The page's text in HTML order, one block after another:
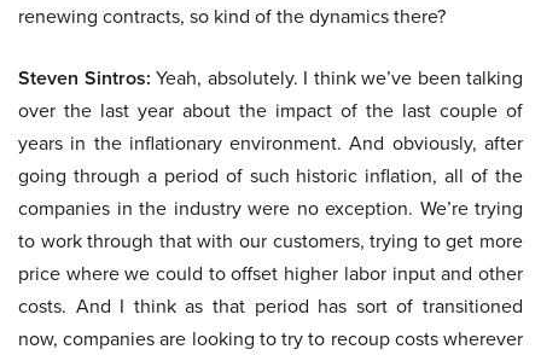
renewing contracts, so kind of the dynamics there?
Steven Sintros: Yeah, absolutely. I think we’ve been talking
over the last year about the impact of the last couple of
years in the inflationary environment. And obviously, after
going through a period of such historic inflation, all of the
companies in the industry were no exception. We’re trying
to work through that with our customers, trying to get more
price where we could to offset higher labor input and other
costs. And I think as that period has sort of transitioned
now, companies are looking to try to recoup costs wherever